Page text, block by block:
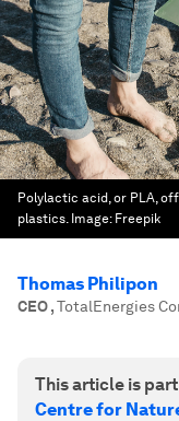
Polylactic acid, or PLA,
plastics. Image: Freepik
Thomas Philipon
CEO,TotalEnergies
This article is
Centre for